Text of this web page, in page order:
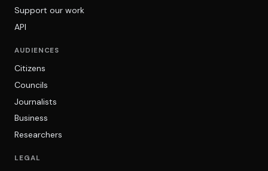
Support our work
API
AUDIENCES
Citizens
Councils
Journalists
Business
Researchers
LEGAL